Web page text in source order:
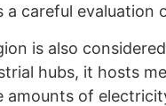
a careful
is also
hubs, it hosts
amounts of